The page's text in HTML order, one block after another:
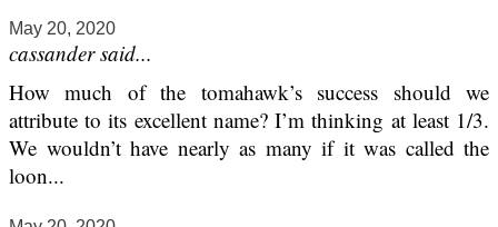
May 20, 2020
cassander said...
How much of the tomahawk’s success should we
attribute to its excellent name? I’m thinking at least 1/3.
We wouldn’t have nearly as many if it was called the
loon...